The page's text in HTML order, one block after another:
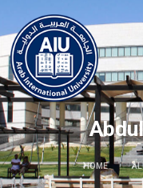
HOME